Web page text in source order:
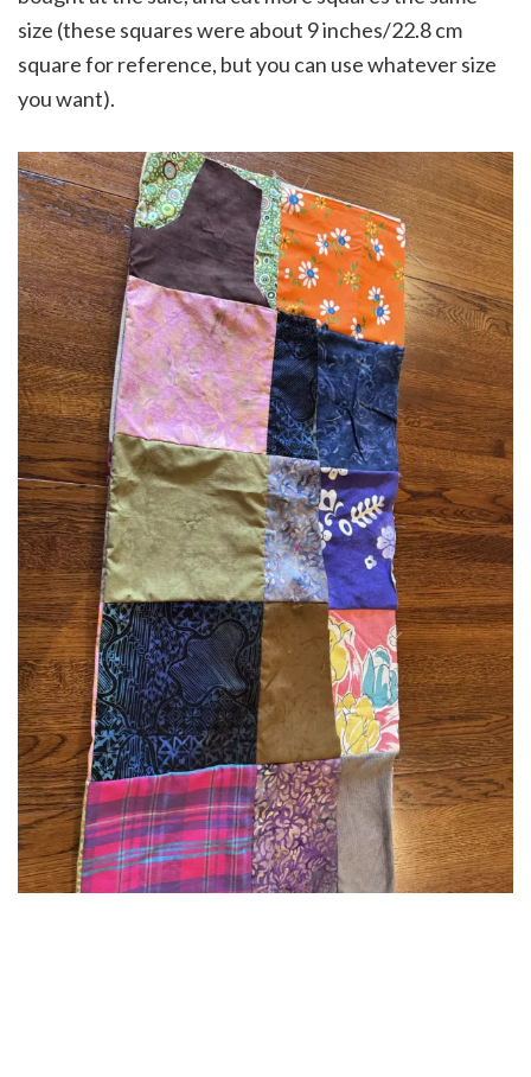
size (these squares were about 9 inches/22.8 cm
square for reference, but you can use whatever size
you want).